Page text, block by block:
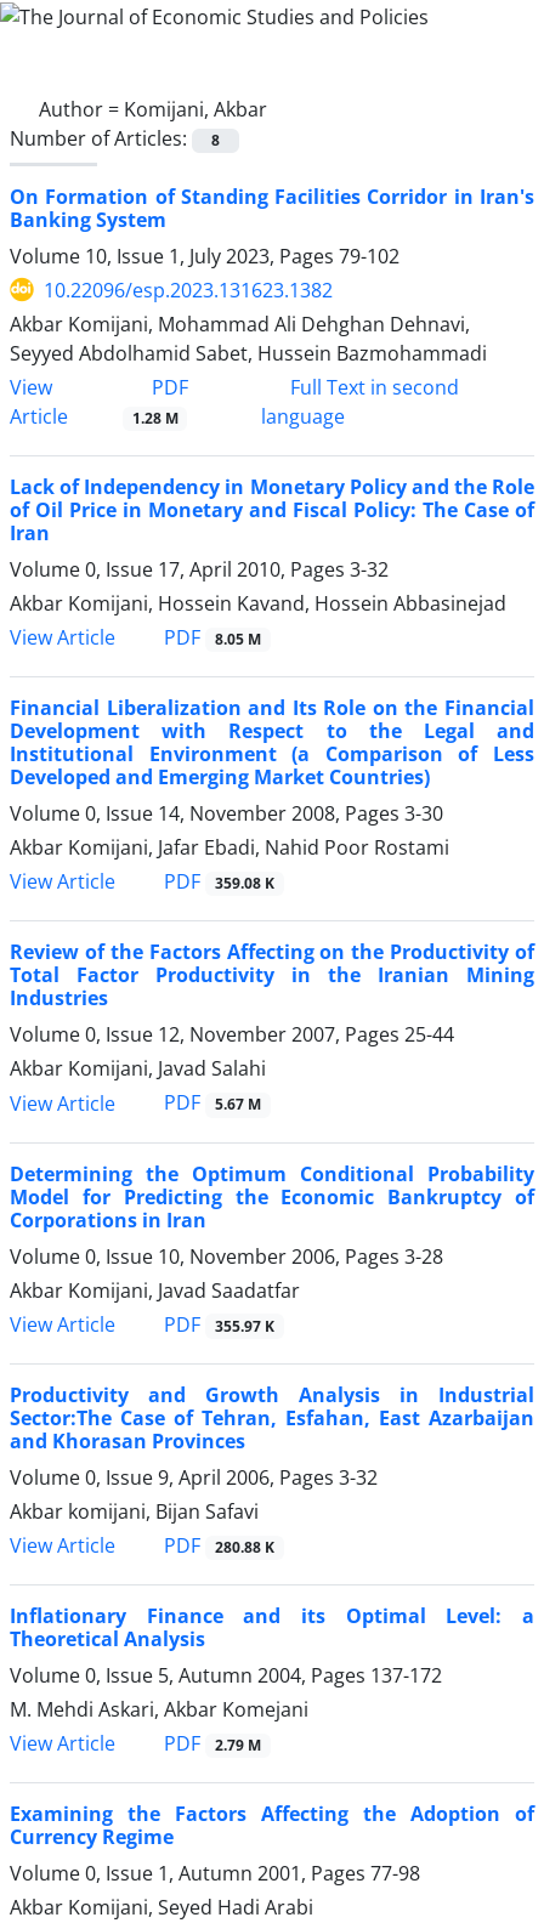
Author = Komijani, Akbar
Number of Articles:
8
On Formation of Standing Facilities Corridor in Iran's
Banking System
Volume 10, Issue 1, July 2023, Pages 79-102
10.22096/esp.2023.131623.1382
Akbar Komijani, Mohammad Ali Dehghan Dehnavi,
Seyyed Abdolhamid Sabet, Hussein Bazmohammadi
View
Article
PDF
1.28 M
Full Text in second
language
Lack of Independency in Monetary Policy and the Role
of Oil Price in Monetary and Fiscal Policy: The Case of
Iran
Volume 0, Issue 17, April 2010, Pages 3-32
Akbar Komijani, Hossein Kavand, Hossein Abbasinejad
View Article
PDF 8.05 M
Financial Liberalization and Its Role on the Financial
Development with Respect to the Legal and
Institutional Environment (a Comparison of Less
Developed and Emerging Market Countries)
Volume 0, Issue 14, November 2008, Pages 3-30
Akbar Komijani, Jafar Ebadi, Nahid Poor Rostami
View Article
PDF 359.08 K
Review of the Factors Affecting on the Productivity of
Total Factor Productivity in the Iranian Mining
Industries
Volume 0, Issue 12, November 2007, Pages 25-44
Akbar Komijani, Javad Salahi
View Article
PDF 5.67 M
Determining the Optimum Conditional Probability
Model for Predicting the Economic Bankruptcy of
Corporations in Iran
Volume 0, Issue 10, November 2006, Pages 3-28
Akbar Komijani, Javad Saadatfar
View Article
PDF 355.97 K
Productivity and Growth Analysis in Industrial
Sector:The Case of Tehran, Esfahan, East Azarbaijan
and Khorasan Provinces
Volume 0, Issue 9, April 2006, Pages 3-32
Akbar komijani, Bijan Safavi
View Article
PDF 280.88 K
Inflationary Finance and its Optimal Level: a
Theoretical Analysis
Volume 0, Issue 5, Autumn 2004, Pages 137-172
M. Mehdi Askari, Akbar Komejani
View Article
PDF 2.79 M
Examining the Factors Affecting the Adoption of
Currency Regime
Volume 0, Issue 1, Autumn 2001, Pages 77-98
Akbar Komijani, Seyed Hadi Arabi